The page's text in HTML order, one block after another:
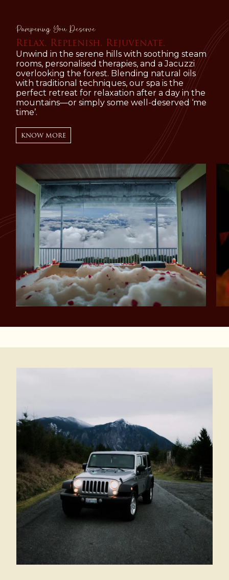
Pampering You Deserve
Relax. Replenish. Rejuvenate.
Unwind in the serene hills with soothing steam
rooms, personalised therapies, and a Jacuzzi
overlooking the forest. Blending natural oils
with traditional techniques, our spa is the
perfect retreat for relaxation after a day in the
mountains—or simply some well-deserved ‘me
time’.
KNOW MORE